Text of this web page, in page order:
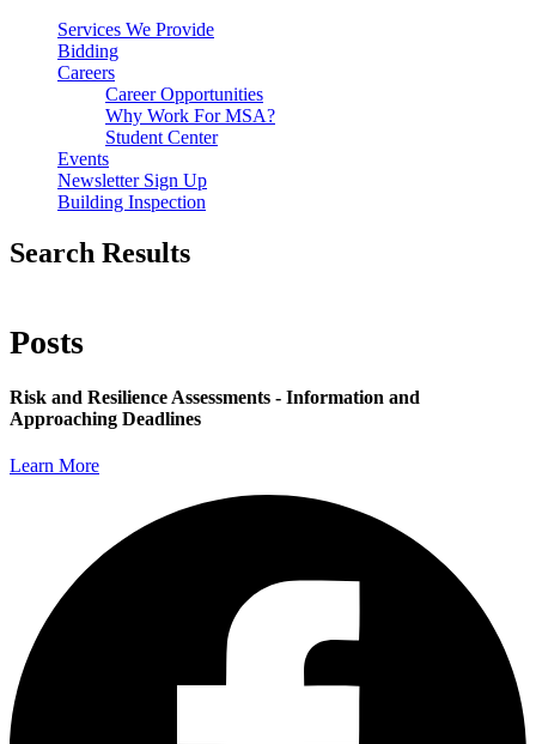
Services We Provide
Bidding
Careers
Career Opportunities
Why Work For MSA?
Student Center
Events
Newsletter Sign Up
Building Inspection
Search Results
Posts
Risk and Resilience Assessments - Information and
Approaching Deadlines
Learn More